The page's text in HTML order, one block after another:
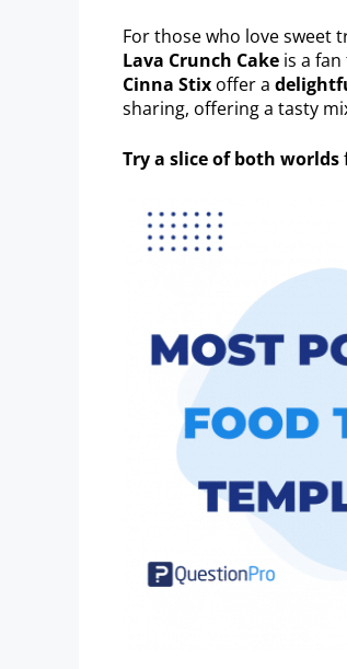
For those who love sweet
Lava Crunch Cake is a
Cinna Stix offer a
sharing, offering a tasty
Try a slice of both worlds